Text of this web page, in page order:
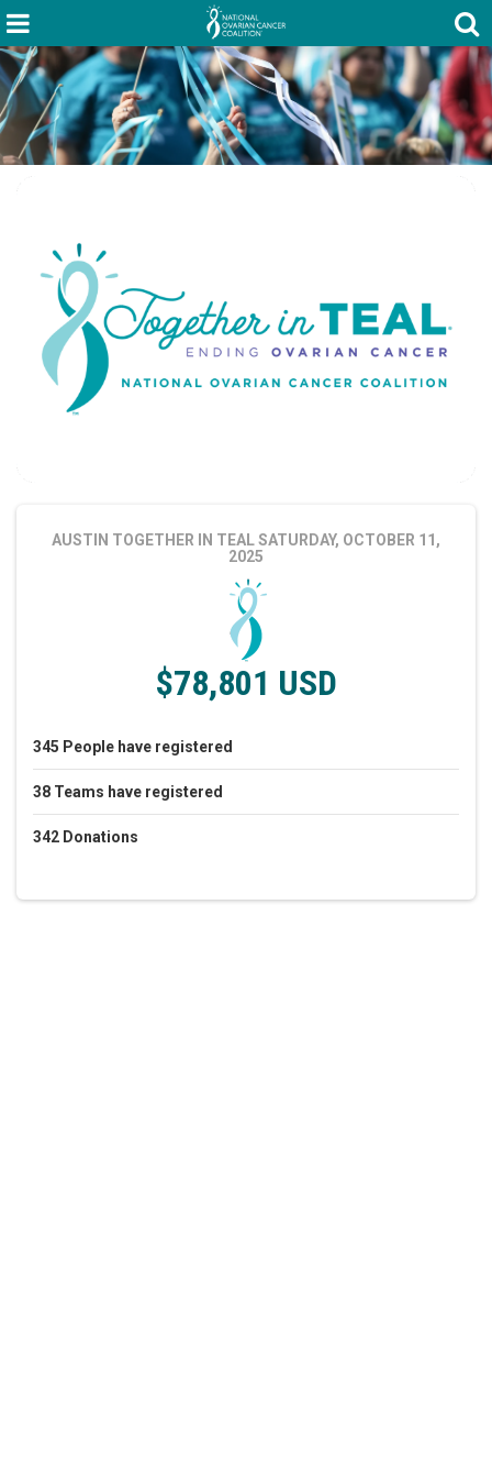
AUSTIN TOGETHER IN TEALSATURDAY, OCTOBER 11,
2025
$78,801 USD
345 People have registered
38 Teams have registered
342 Donations